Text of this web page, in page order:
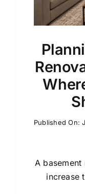
Published On:
A
increase